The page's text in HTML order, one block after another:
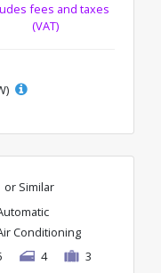
fees and taxes
(VAT)
or Similar
Conditioning
4 3